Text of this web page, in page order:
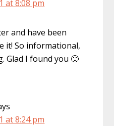
at 8:08 pm
and have been
it! So informational,
Glad I found you 🙂
at 8:24 pm